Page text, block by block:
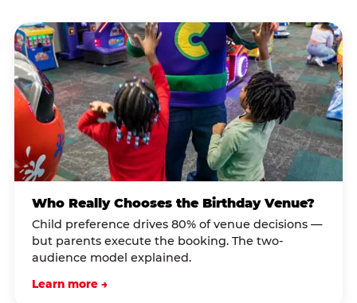
Who Really Chooses the Birthday Venue?
Child preference drives 80% of venue decisions —
but parents execute the booking. The two-
audience model explained.
Learn more →